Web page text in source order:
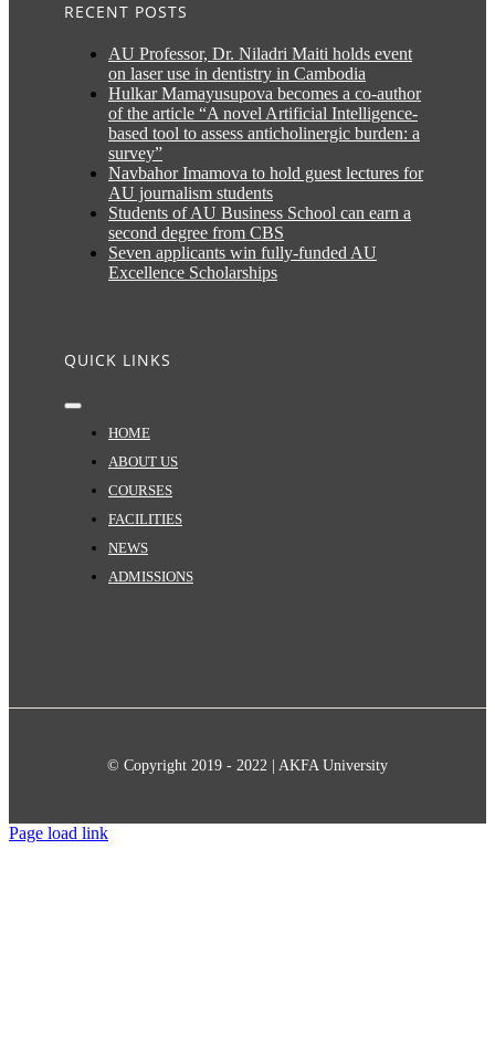
RECENT POSTS
AU Professor, Dr. Niladri Maiti holds event
on laser use in dentistry in Cambodia
Hulkar Mamayusupova becomes a co-author
of the article “A novel Artificial Intelligence-
based tool to assess anticholinergic burden: a
survey”
Navbahor Imamova to hold guest lectures for
AU journalism students
Students of AU Business School can earn a
second degree from CBS
Seven applicants win fully-funded AU
Excellence Scholarships
QUICK LINKS
Toggle
Navigation
HOME
ABOUT US
COURSES
FACILITIES
NEWS
ADMISSIONS
© Copyright 2019 - 2022 | AKFA University
Page load link